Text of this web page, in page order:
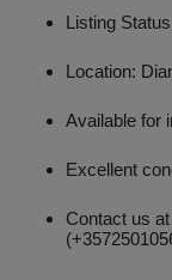
Listing
Location:
Available for
Excellent
Contact us